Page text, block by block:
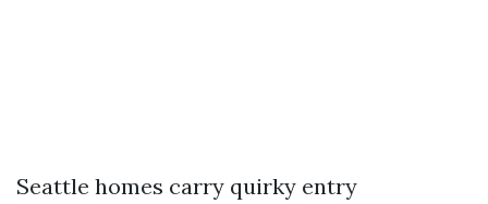
Seattle homes carry quirky entry